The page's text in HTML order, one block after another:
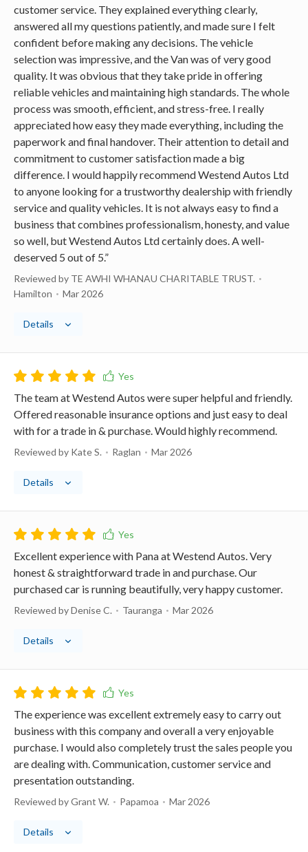
customer service. They explained everything clearly,
answered all my questions patiently, and made sure I felt
confident before making any decisions. The vehicle
selection was impressive, and the Van was of very good
quality. It was obvious that they take pride in offering
reliable vehicles and maintaining high standards. The whole
process was smooth, efficient, and stress-free. I really
appreciated how easy they made everything, including the
paperwork and final handover. Their attention to detail and
commitment to customer satisfaction made a big
difference. I would happily recommend Westend Autos Ltd
to anyone looking for a trustworthy dealership with friendly
service and quality vehicles. It is not always easy to find a
business that combines professionalism, honesty, and value
so well, but Westend Autos Ltd certainly does. A well-
deserved 5 out of 5.”
Reviewed by TE AWHI WHANAU CHARITABLE TRUST.
Hamilton
Mar 2026
Details
The team at Westend Autos were super helpful and friendly.
Offered reasonable insurance options and just easy to deal
with for a trade in & purchase. Would highly recommend.
Reviewed by Kate S. Raglan Mar 2026
Details
Excellent experience with Pana at Westend Autos. Very
honest & straightforward trade in and purchase. Our
purchased car is running beautifully, very happy customer.
Reviewed by Denise C. Tauranga Mar 2026
Details
The experience was excellent extremely easy to carry out
business with this company and overall a very enjoyable
purchase. I would also completely trust the sales people you
are dealing with. Communication, customer service and
presentation outstanding.
Reviewed by Grant W. Papamoa Mar 2026
Details